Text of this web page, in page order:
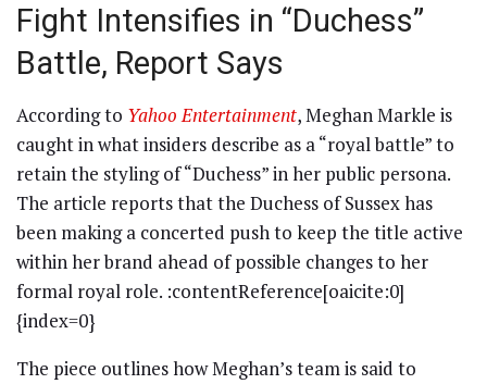
Fight Intensifies in “Duchess”
Battle, Report Says
According to Yahoo Entertainment, Meghan Markle is
caught in what insiders describe as a “royal battle” to
retain the styling of “Duchess” in her public persona.
The article reports that the Duchess of Sussex has
been making a concerted push to keep the title active
within her brand ahead of possible changes to her
formal royal role. :contentReference[oaicite:0]
{index=0}
The piece outlines how Meghan’s team is said to